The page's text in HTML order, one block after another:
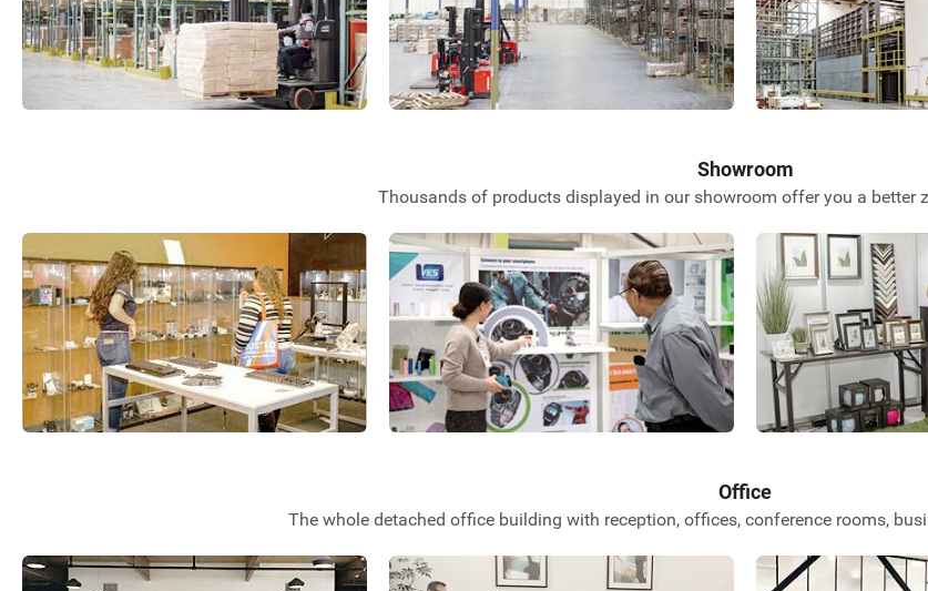
Showroom
Thousands of products displayed in our showroom offer you a better
Office
The whole detached office building with reception, offices, conference rooms,